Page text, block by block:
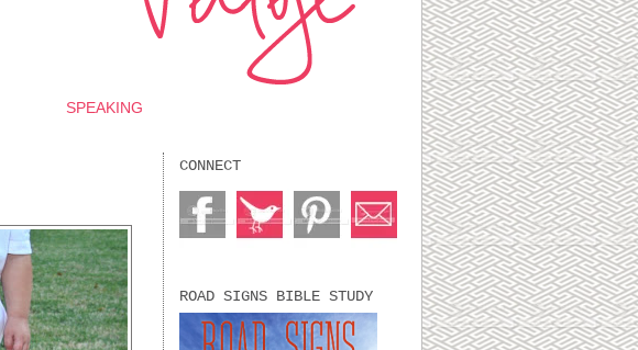
SPEAKING
CONNECT
ROAD SIGNS BIBLE STUDY